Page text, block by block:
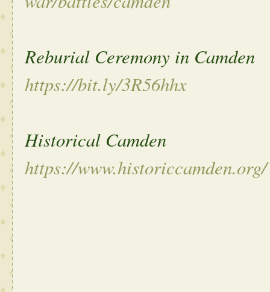
Reburial Ceremony in Camden
https://bit.ly/3R56hhx
Historical Camden
https://www.historiccamden.org/